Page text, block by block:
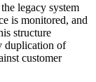
legacy system
is monitored, and
structure
duplication of
customer